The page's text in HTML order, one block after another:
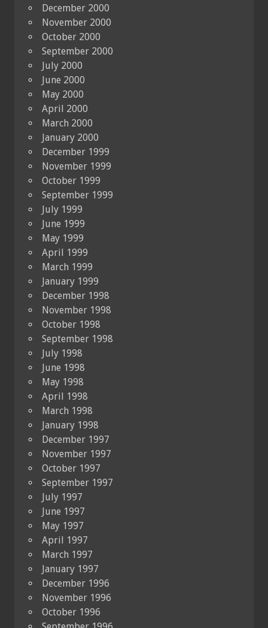
December 2000
November 2000
October 2000
September 2000
July 2000
June 2000
May 2000
April 2000
March 2000
January 2000
December 1999
November 1999
October 1999
September 1999
July 1999
June 1999
May 1999
April 1999
March 1999
January 1999
December 1998
November 1998
October 1998
September 1998
July 1998
June 1998
May 1998
April 1998
March 1998
January 1998
December 1997
November 1997
October 1997
September 1997
July 1997
June 1997
May 1997
April 1997
March 1997
January 1997
December 1996
November 1996
October 1996